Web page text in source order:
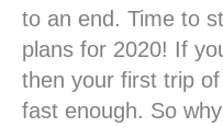
to an end. Time to
plans for 2020! If
then your first trip
fast enough. So